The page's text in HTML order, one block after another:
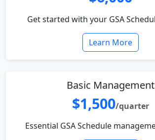
Get started with your GSA
Learn More
Basic Management
$1,500/quarter
Essential GSA Schedule